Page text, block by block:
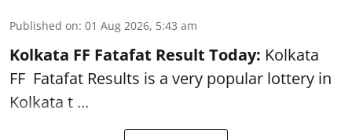
Published on: 01 Aug 2026, 5:43 am
Kolkata FF Fatafat Result Today: Kolkata
FF Fatafat Results is a very popular lottery in
Kolkata t ...